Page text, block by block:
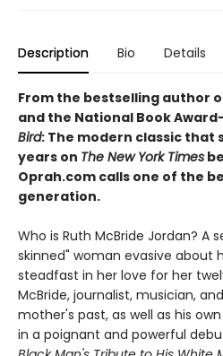
Description Bio Details
From the bestselling author
and the National Book
Bird: The modern classic that
years on The New York Times
Oprah.com calls one of the
generation.
Who is Ruth McBride Jordan? A
skinned" woman evasive about
steadfast in her love for her
McBride, journalist, musician,
mother's past, as well as his
in a poignant and powerful